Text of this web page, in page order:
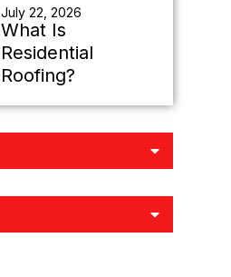
July 22, 2026
What Is
Residential
Roofing?